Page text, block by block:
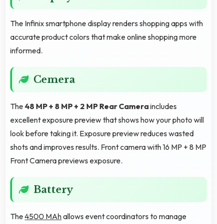
The Infinix smartphone display renders shopping apps with
accurate product colors that make online shopping more
informed.
Cemera
The48 MP + 8 MP + 2 MP Rear Cameraincludes
excellent exposure preview that shows how your photo will
look before taking it. Exposure preview reduces wasted
shots and improves results. Front camera with 16 MP + 8 MP
Front Camera previews exposure.
Battery
The4500 MAhallows event coordinators to manage